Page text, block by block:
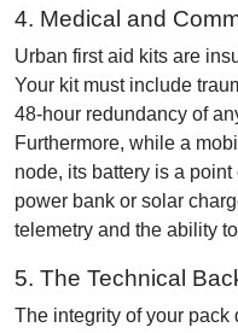
4. Medical and
Urban first aid kits are
Your kit must include
48-hour redundancy of
Furthermore, while a
node, its battery is a
power bank or solar
telemetry and the ability
5. The Technical
The integrity of your pack